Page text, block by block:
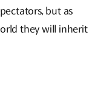
but as
they will inherit